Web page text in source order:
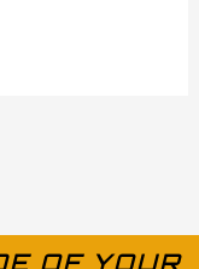
OF YOUR